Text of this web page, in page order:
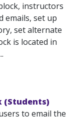
instructors
emails, set up
set alternate
is located in
(Students)
to email the